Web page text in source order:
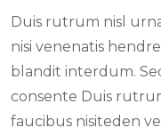
Duis rutrum nisl
nisi venenatis
blandit interdum.
consente Duis
faucibus nisiteden